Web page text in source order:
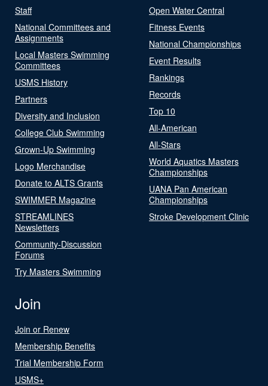
Staff
National Committees and
Assignments
Local Masters Swimming
Committees
USMS History
Partners
Diversity and Inclusion
College Club Swimming
Grown-Up Swimming
Logo Merchandise
Donate to ALTS Grants
SWIMMER Magazine
STREAMLINES
Newsletters
Community-Discussion
Forums
Try Masters Swimming
Open Water Central
Fitness Events
National Championships
Event Results
Rankings
Records
Top 10
All-American
All-Stars
World Aquatics Masters
Championships
UANA Pan American
Championships
Stroke Development Clinic
Join
Join or Renew
Membership Benefits
Trial Membership Form
USMS+